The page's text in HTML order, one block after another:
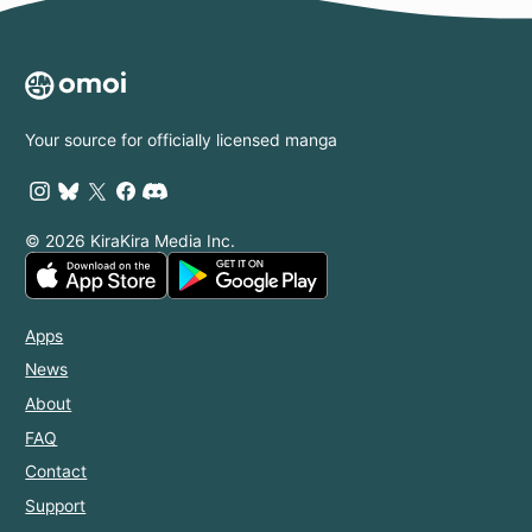
Your source for officially licensed manga
© 2026 KiraKira Media Inc.
Apps
News
About
FAQ
Contact
Support